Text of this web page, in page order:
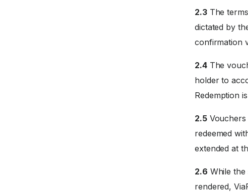
2.3The
dictated by
confirmation
2.4The
holder to
Redemption
2.5Vouchers
redeemed
extended at
2.6 While
rendered,